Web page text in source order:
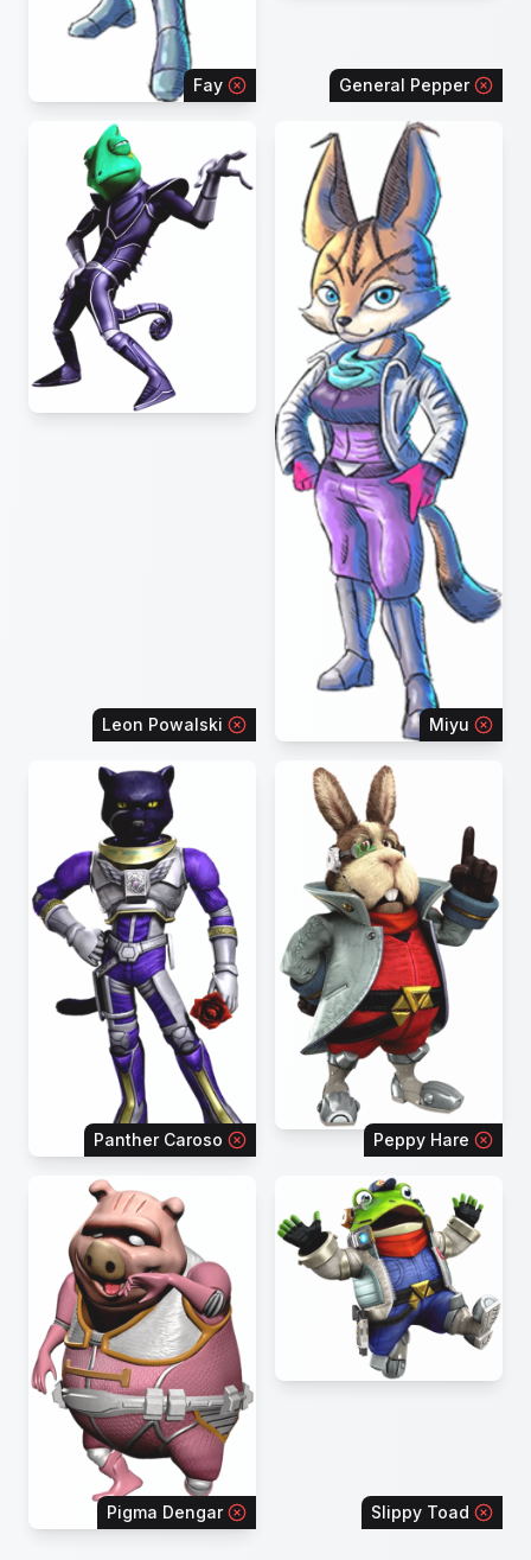
Fay General Pepper
Leon Powalski Miyu
Panther Caroso Peppy Hare
Pigma Dengar Slippy Toad